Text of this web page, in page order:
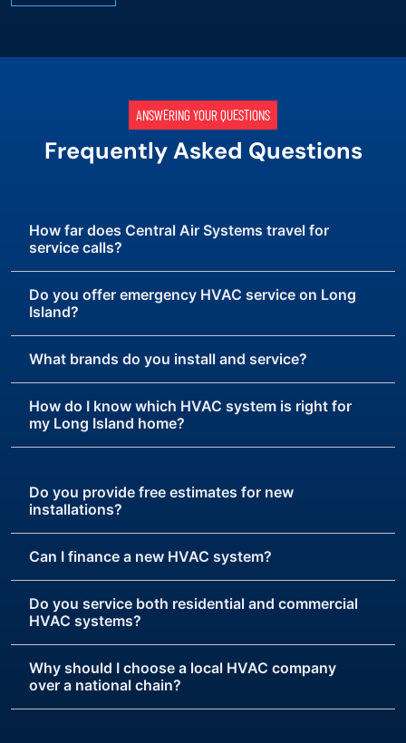
ANSWERING YOUR QUESTIONS
Frequently Asked Questions
How far does Central Air Systems travel for
service calls?
Do you offer emergency HVAC service on Long
Island?
What brands do you install and service?
How do I know which HVAC system is right for
my Long Island home?
Do you provide free estimates for new
installations?
Can I finance a new HVAC system?
Do you service both residential and commercial
HVAC systems?
Why should I choose a local HVAC company
over a national chain?